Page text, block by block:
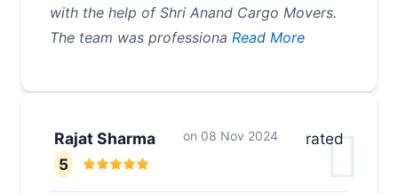
with the help of Shri Anand Cargo Movers.
The team was professiona Read More
Rajat Sharma on 08 Nov 2024
rated
5